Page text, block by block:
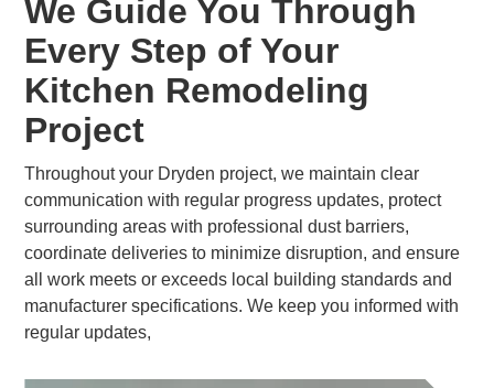
We Guide You Through
Every Step of Your
Kitchen Remodeling
Project
Throughout your Dryden project, we maintain clear
communication with regular progress updates, protect
surrounding areas with professional dust barriers,
coordinate deliveries to minimize disruption, and ensure
all work meets or exceeds local building standards and
manufacturer specifications. We keep you informed with
regular updates,